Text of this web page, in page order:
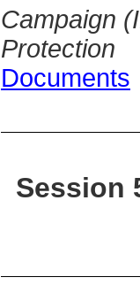
Campaign
Protection
Documents
Session